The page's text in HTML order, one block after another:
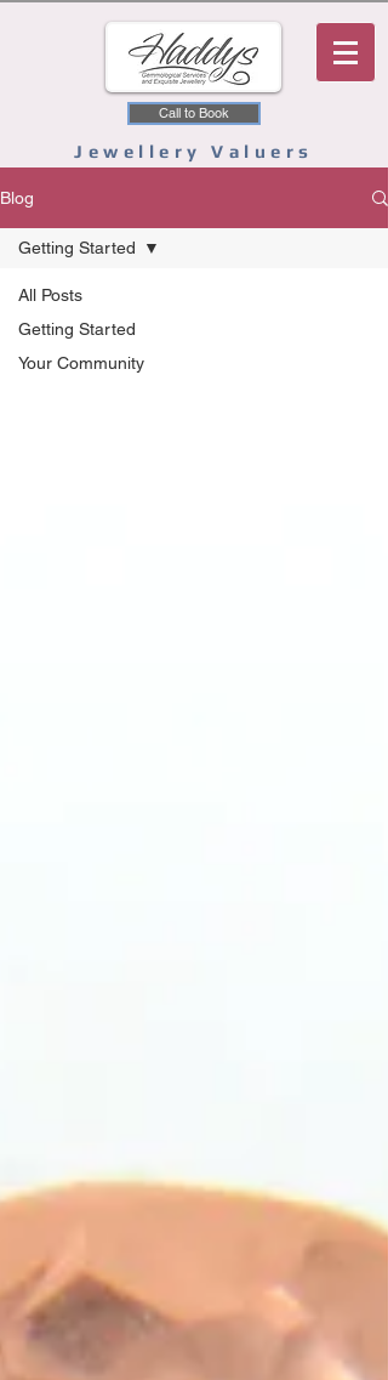
Call to Book
Jewellery Valuers
Blog
All Posts
Getting Started
Your Community
Getting Started